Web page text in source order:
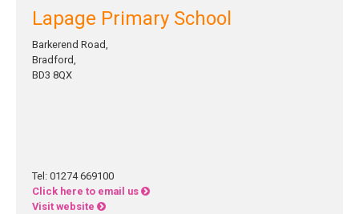
Lapage Primary School
Barkerend Road,
Bradford,
BD3 8QX
Tel: 01274 669100
Click here to email us
Visit website